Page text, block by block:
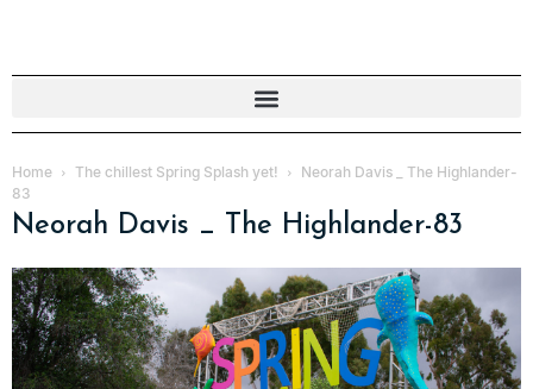
Home The chillest Spring Splash yet!
Neorah Davis _ The Highlander-
83
Neorah Davis _ The Highlander-83